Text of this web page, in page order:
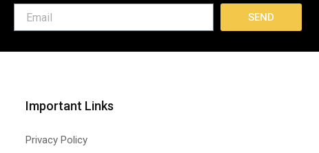
SEND
Important Links
Privacy Policy